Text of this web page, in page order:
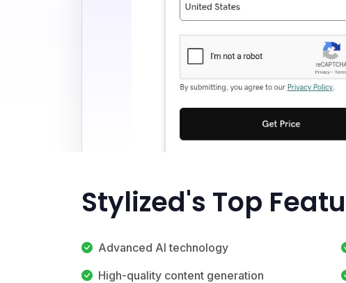
Stylized's Top
Advanced AI technology
High-quality content generation